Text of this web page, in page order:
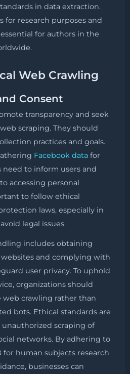
in data extraction.
for research purposes and
for authors in the
Web Crawling
Consent
transparency and seek
scraping. They should
practices and goals.
Facebook data for
need to inform users and
accessing personal
to follow ethical
laws, especially in
legal issues.
includes obtaining
and complying with
user privacy. To uphold
organizations should
crawling rather than
bots. Ethical standards are
scraping of
networks. By adhering to
for human subjects research
businesses can